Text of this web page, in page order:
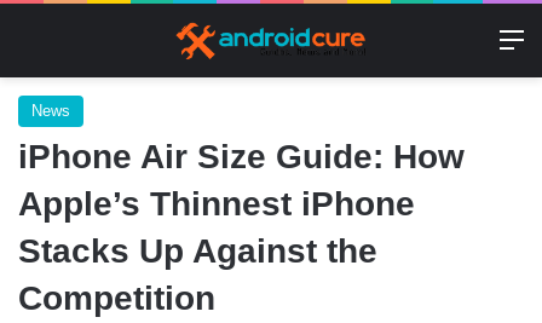
News
iPhone Air Size Guide: How
Apple’s Thinnest iPhone
Stacks Up Against the
Competition